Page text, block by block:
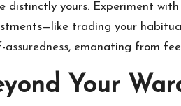
distinctly yours. Experiment
trading your
assuredness, emanating from
Your